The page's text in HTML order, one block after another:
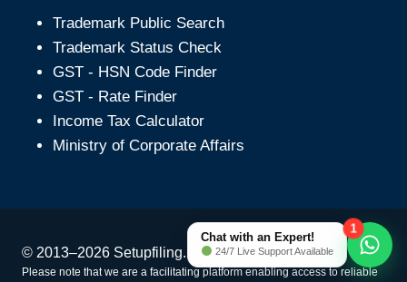
Trademark Public Search
Trademark Status Check
GST - HSN Code Finder
GST - Rate Finder
Income Tax Calculator
Ministry of Corporate Affairs
© 2013–2026 Setupfiling.in. All Rights Reserved
Please note that we are a facilitating platform enabling access to reliable
Chat with an Expert!
24/7 Live Support Available
1